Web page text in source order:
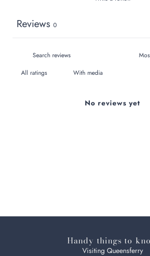
Reviews 0
With media
No reviews yet
Handy things to
Visiting Queensferry